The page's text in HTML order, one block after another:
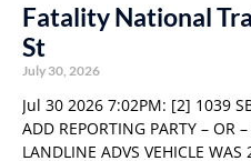
Fatality National
St
July 30, 2026
Jul 30 2026 7:02PM: [2] 1039
ADD REPORTING PARTY – OR
LANDLINE ADVS VEHICLE WAS